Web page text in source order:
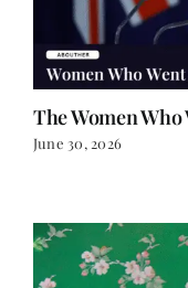
The Women
June 30, 2026